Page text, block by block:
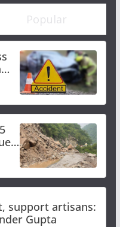
Popular
support artisans:
Gupta